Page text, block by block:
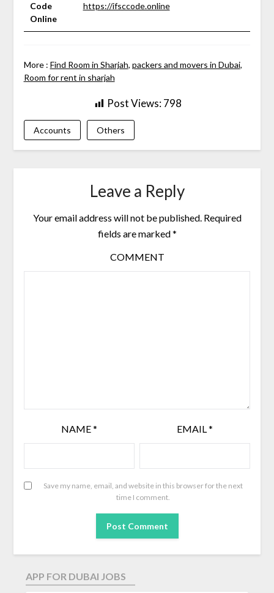
Code
Online
https://ifsccode.online
More : Find Room in Sharjah, packers and movers in Dubai,
Room for rent in sharjah
Post Views:798
Accounts Others
Leave a Reply
Your email address will not be published.Required
fields are marked*
COMMENT
NAME* EMAIL*
Save my name, email, and website in this browser for the next
time I comment.
APP FOR DUBAI JOBS